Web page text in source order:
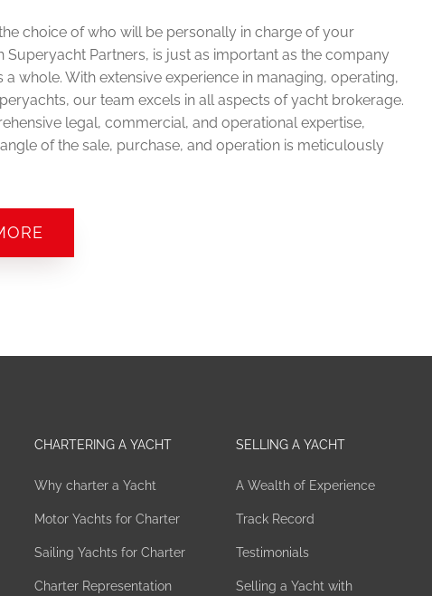
choice of who will be personally in charge of your
Superyacht Partners, is just as important as the company
a whole. With extensive experience in managing, operating,
our team excels in all aspects of yacht brokerage.
legal, commercial, and operational expertise,
of the sale, purchase, and operation is meticulously
CHARTERING A YACHT
Why charter a Yacht
Motor Yachts for Charter
Sailing Yachts for Charter
Charter Representation
SELLING A YACHT
A Wealth of Experience
Track Record
Testimonials
Selling a Yacht with